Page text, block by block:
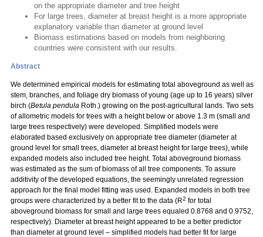
on the appropriate diameter and tree height
For large trees, diameter at breast height is a more appropriate
explanatory variable than diameter at ground level
Biomass estimations based on models from neighboring
countries were consistent with our results.
Abstract
We determined empirical models for estimating total aboveground as well as
stem, branches, and foliage dry biomass of young (age up to 16 years) silver
birch (Betula pendula Roth.) growing on the post-agricultural lands. Two sets
of allometric models for trees with a height below or above 1.3 m (small and
large trees respectively) were developed. Simplified models were
elaborated based exclusively on appropriate tree diameter (diameter at
ground level for small trees, diameter at breast height for large trees), while
expanded models also included tree height. Total aboveground biomass
was estimated as the sum of biomass of all tree components. To assure
additivity of the developed equations, the seemingly unrelated regression
approach for the final model fitting was used. Expanded models in both tree
groups were characterized by a better fit to the data (R2 for total
aboveground biomass for small and large trees equaled 0.8768 and 0.9752,
respectively). Diameter at breast height appeared to be a better predictor
than diameter at ground level – simplified models had better fit for large